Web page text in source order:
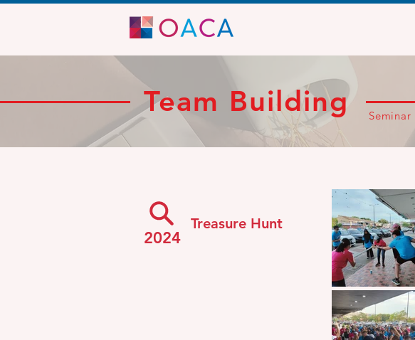
Team Building Seminar
2024
Treasure Hunt